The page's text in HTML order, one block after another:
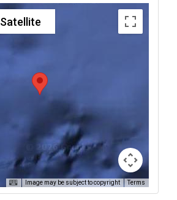
Satellite
Image may be subject to copyright Terms